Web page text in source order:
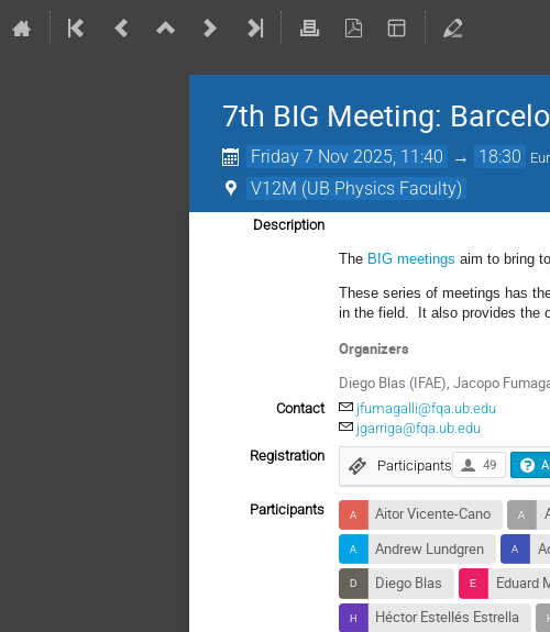
7th BIG Meeting:
Friday 7 Nov 2025, 11:40 → 18:30
V12M (UB Physics Faculty)
Description
The BIG meetings aim to bring
These series of meetings has
in the field. It also provides the
Organizers
Diego Blas (IFAE), Jacopo
Contact
jfumagalli@fqa.ub.edu
jgarriga@fqa.ub.edu
Registration
Participants 49
Participants Aitor Vicente-Cano
Andrew Lundgren
Diego Blas
Eduard
Héctor Estellés Estrella